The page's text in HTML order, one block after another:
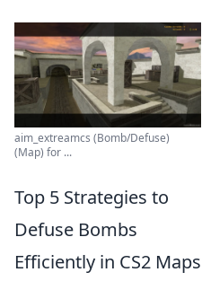
aim_extreamcs (Bomb/Defuse)
(Map) for ...
Top 5 Strategies to
Defuse Bombs
Efficiently in CS2 Maps